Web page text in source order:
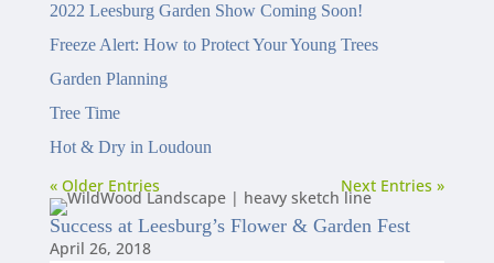
2022 Leesburg Garden Show Coming Soon!
Freeze Alert: How to Protect Your Young Trees
Garden Planning
Tree Time
Hot & Dry in Loudoun
« Older Entries Next Entries »
Success at Leesburg’s Flower & Garden Fest
April 26, 2018